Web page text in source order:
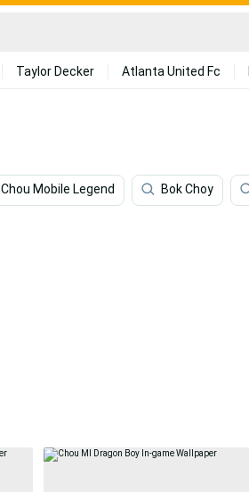
Taylor Decker Atlanta United Fc
Chou Mobile Legend Bok Choy